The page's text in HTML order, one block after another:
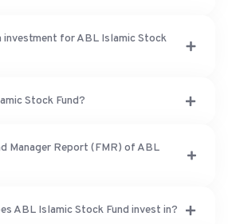
investment for ABL Islamic Stock
Stock Fund?
Manager Report (FMR) of ABL
ABL Islamic Stock Fund invest in?